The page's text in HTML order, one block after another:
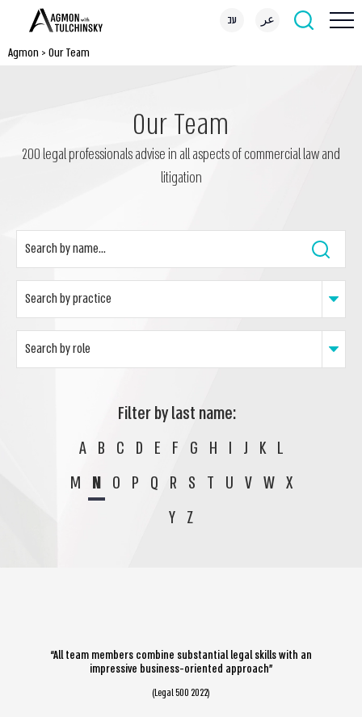
עב عر
Agmon > Our Team
Our Team
200 legal professionals advise in all aspects of commercial law and
litigation
Filter by last name:
A B C D E F G H I J K L
M N O P Q R S T U V W X
Y Z
“All team members combine substantial legal skills with an
impressive business-oriented approach”
(Legal 500 2022)